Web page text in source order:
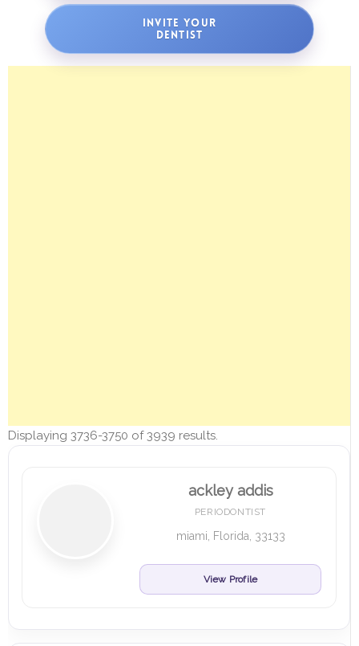
INVITE YOUR
DENTIST
Displaying 3736-3750 of 3939 results.
ackley addis
PERIODONTIST
miami, Florida, 33133
View Profile